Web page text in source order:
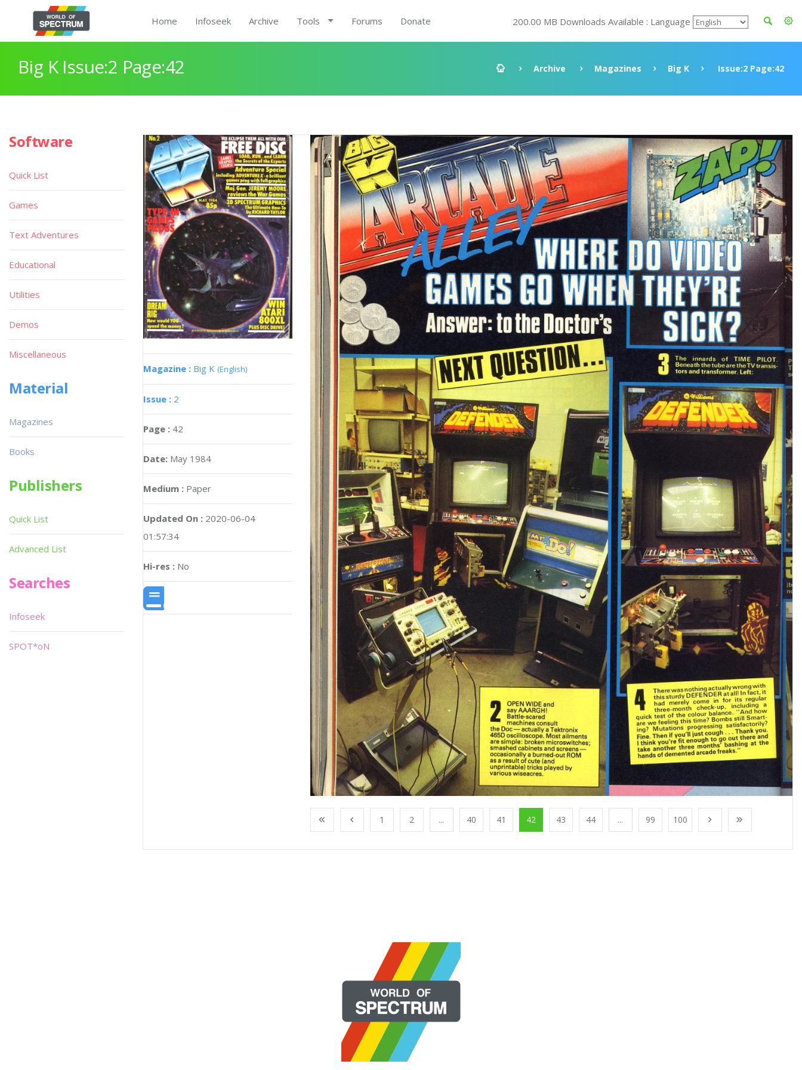
Home Infoseek Archive Tools Forums Donate 200.00 MB Downloads Available : Language
Big K Issue:2 Page:42 Archive Magazines Big K Issue:2 Page:42
Magazine : Big K (English)
Issue : 2
Page : 42
Date: May 1984
Medium : Paper
Updated On : 2020-06-04
01:57:34
Hi-res : No
1 2 ... 40 41 42 43 44 ... 99 100
Software
Quick List
Games
Text Adventures
Educational
Utilities
Demos
Miscellaneous
Material
Magazines
Books
Publishers
Quick List
Advanced List
Searches
Infoseek
SPOT*oN